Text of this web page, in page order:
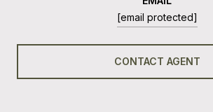
[email protected]
CONTACT AGENT